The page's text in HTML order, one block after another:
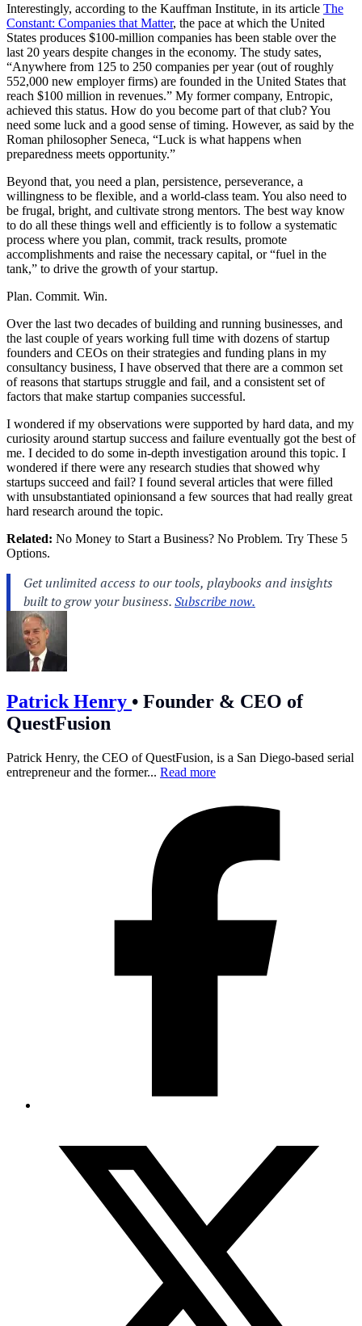
Interestingly, according to the Kauffman Institute, in its article The
Constant: Companies that Matter, the pace at which the United
States produces $100-million companies has been stable over the
last 20 years despite changes in the economy. The study sates,
“Anywhere from 125 to 250 companies per year (out of roughly
552,000 new employer firms) are founded in the United States that
reach $100 million in revenues.” My former company, Entropic,
achieved this status. How do you become part of that club? You
need some luck and a good sense of timing. However, as said by the
Roman philosopher Seneca, “Luck is what happens when
preparedness meets opportunity.”
Beyond that, you need a plan, persistence, perseverance, a
willingness to be flexible, and a world-class team. You also need to
be frugal, bright, and cultivate strong mentors. The best way know
to do all these things well and efficiently is to follow a systematic
process where you plan, commit, track results, promote
accomplishments and raise the necessary capital, or “fuel in the
tank,” to drive the growth of your startup.
Plan. Commit. Win.
Over the last two decades of building and running businesses, and
the last couple of years working full time with dozens of startup
founders and CEOs on their strategies and funding plans in my
consultancy business, I have observed that there are a common set
of reasons that startups struggle and fail, and a consistent set of
factors that make startup companies successful.
I wondered if my observations were supported by hard data, and my
curiosity around startup success and failure eventually got the best of
me. I decided to do some in-depth investigation around this topic. I
wondered if there were any research studies that showed why
startups succeed and fail? I found several articles that were filled
with unsubstantiated opinionsand a few sources that had really great
hard research around the topic.
Related: No Money to Start a Business? No Problem. Try These 5
Options.
Patrick Henry • Founder & CEO of
QuestFusion
Patrick Henry, the CEO of QuestFusion, is a San Diego-based serial
entrepreneur and the former... Read more